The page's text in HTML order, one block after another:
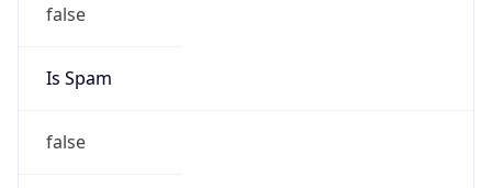
false
Is Spam
false